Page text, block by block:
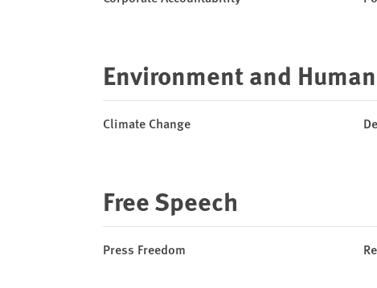
Environment and
Climate Change
Free Speech
Press Freedom